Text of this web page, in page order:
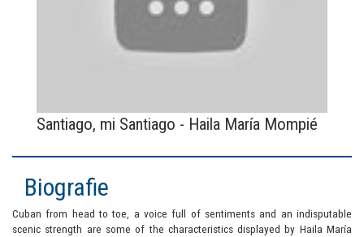
Santiago, mi Santiago - Haila María Mompié
Biografie
Cuban from head to toe, a voice full of sentiments and an indisputable
scenic strength are some of the characteristics displayed by Haila María